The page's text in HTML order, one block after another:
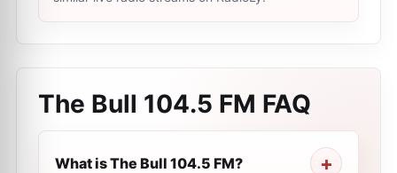
The Bull 104.5 FM FAQ
What is The Bull 104.5 FM?